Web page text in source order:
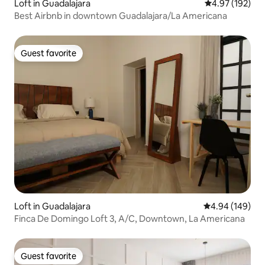
Loft in Guadalajara 4.97 out of 5
4.97 (192)
Best Airbnb in downtown Guadalajara/La Americana
Guest favorite
Guest favorite
Loft in Guadalajara 4.94 out of 5
4.94 (149)
Finca De Domingo Loft 3, A/C, Downtown, La Americana
Guest favorite
Guest favorite